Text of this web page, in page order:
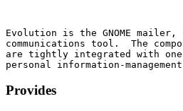
Evolution is the GNOME mailer,
communications tool.  The
are tightly integrated with one
Provides